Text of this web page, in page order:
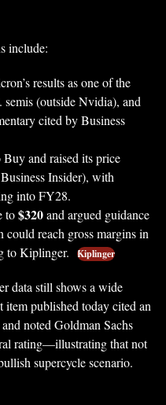
include:
results as one of the
semis (outside Nvidia), and
cited by Business
Buy and raised its price
Insider), with
into FY28.
to$320and argued guidance
reach gross margins in
to Kiplinger.
Kiplinger
data still shows a wide
published today cited an
and noted Goldman Sachs
rating—illustrating that not
supercycle scenario.